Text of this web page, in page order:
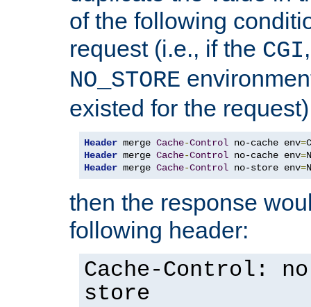
of the following
request (i.e., if the CGI
NO_STORE
existed for the
Header merge Cache-Control no-cache env=
Header merge Cache-Control no-cache env=
Header merge Cache-Control no-store env=
then the response
following header:
Cache-Control:
store